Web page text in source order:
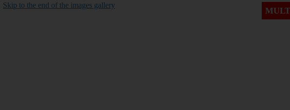
Skip to the end of the images gallery